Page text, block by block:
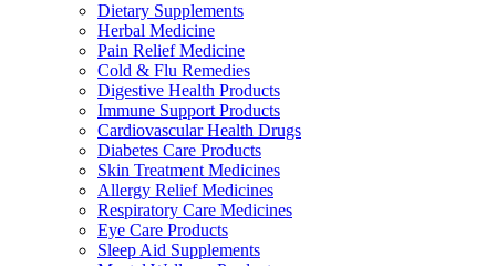
Dietary Supplements
Herbal Medicine
Pain Relief Medicine
Cold & Flu Remedies
Digestive Health Products
Immune Support Products
Cardiovascular Health Drugs
Diabetes Care Products
Skin Treatment Medicines
Allergy Relief Medicines
Respiratory Care Medicines
Eye Care Products
Sleep Aid Supplements